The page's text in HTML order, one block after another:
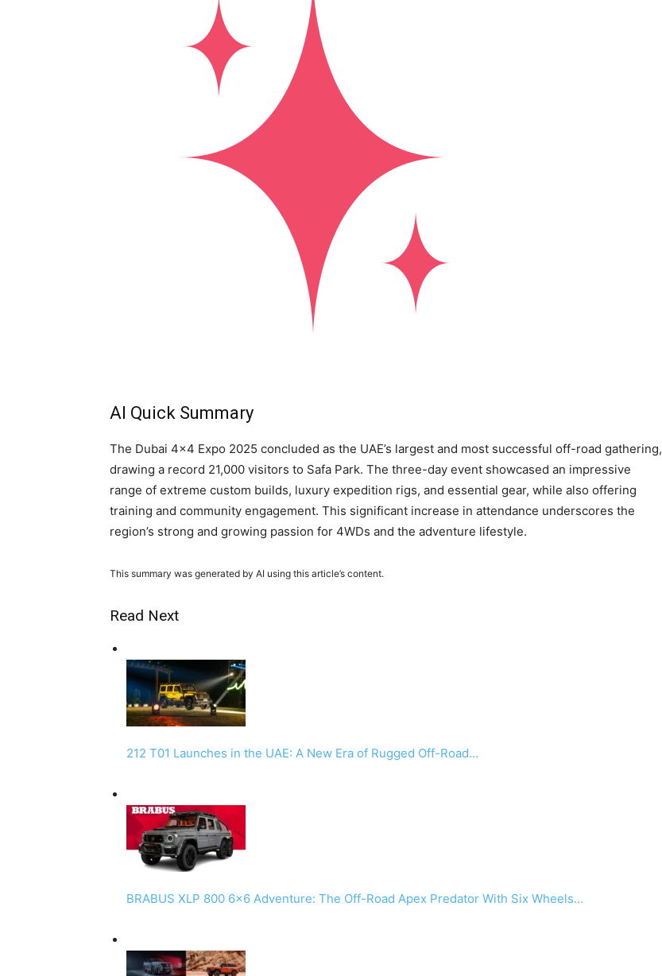
AI Quick Summary
The Dubai 4×4 Expo 2025 concluded as the UAE’s largest and most successful off-road gathering,
drawing a record 21,000 visitors to Safa Park. The three-day event showcased an impressive
range of extreme custom builds, luxury expedition rigs, and essential gear, while also offering
training and community engagement. This significant increase in attendance underscores the
region’s strong and growing passion for 4WDs and the adventure lifestyle.
This summary was generated by AI using this article’s content.
Read Next
212 T01 Launches in the UAE: A New Era of Rugged Off-Road…
BRABUS XLP 800 6×6 Adventure: The Off-Road Apex Predator With Six Wheels…